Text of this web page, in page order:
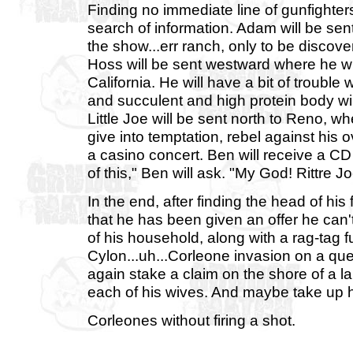
Finding no immediate line of
search of information. Adam will be
the show...err ranch, only to be
Hoss will be sent westward where he
California. He will have a bit of trouble
and succulent and high protein body
Little Joe will be sent north to Reno,
give into temptation, rebel against his
a casino concert. Ben will receive a
of this," Ben will ask. "My God! Rittre
In the end, after finding the head of
that he has been given an offer he
of his household, along with a rag-tag
Cylon...uh...Corleone invasion on a
again stake a claim on the shore of a
each of his wives. And maybe take up
Corleones without firing a shot.